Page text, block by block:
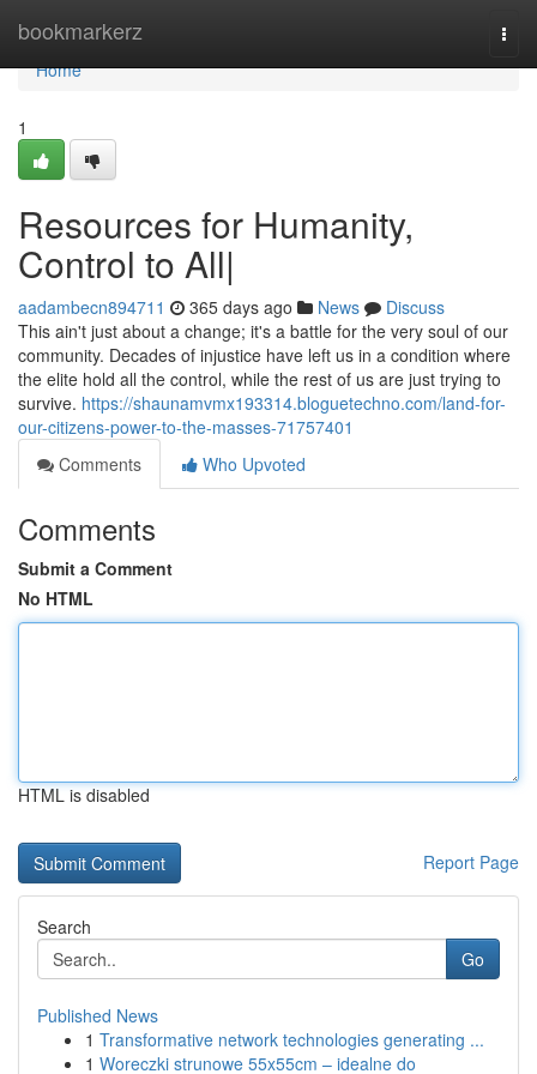
bookmarkerz
Home
Home
1
Resources for Humanity,
Control to All|
aadambecn894711 365 days ago News
Discuss
This ain't just about a change; it's a battle for the very soul of our
community. Decades of injustice have left us in a condition where
the elite hold all the control, while the rest of us are just trying to
survive. https://shaunamvmx193314.bloguetechno.com/land-for-
our-citizens-power-to-the-masses-71757401
Comments
Who Upvoted
Comments
Submit a Comment
No HTML
HTML is disabled
Report Page
Search
Go
Published News
1 Transformative network technologies generating ...
1 Woreczki strunowe 55x55cm – idealne do